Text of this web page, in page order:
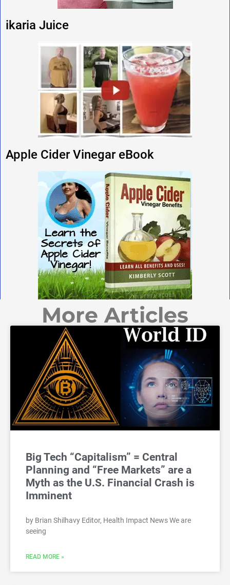
ikaria Juice
Apple Cider Vinegar eBook
More Articles
Big Tech “Capitalism” = Central
Planning and “Free Markets” are a
Myth as the U.S. Financial Crash is
Imminent
by Brian Shilhavy Editor, Health Impact News We are
seeing
READ MORE »